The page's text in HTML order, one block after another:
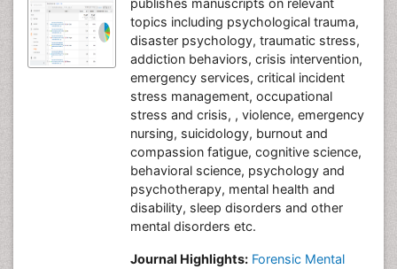
publishes manuscripts on relevant
topics including psychological trauma,
disaster psychology, traumatic stress,
addiction behaviors, crisis intervention,
emergency services, critical incident
stress management, occupational
stress and crisis, , violence, emergency
nursing, suicidology, burnout and
compassion fatigue, cognitive science,
behavioral science, psychology and
psychotherapy, mental health and
disability, sleep disorders and other
mental disorders etc.
Journal Highlights: Forensic Mental